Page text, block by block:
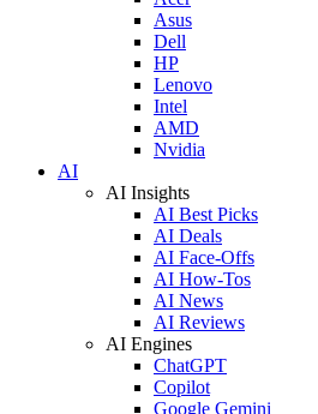
Asus
Dell
HP
Lenovo
Intel
AMD
Nvidia
AI
AI Insights
AI Best Picks
AI Deals
AI Face-Offs
AI How-Tos
AI News
AI Reviews
AI Engines
ChatGPT
Copilot
Google Gemini